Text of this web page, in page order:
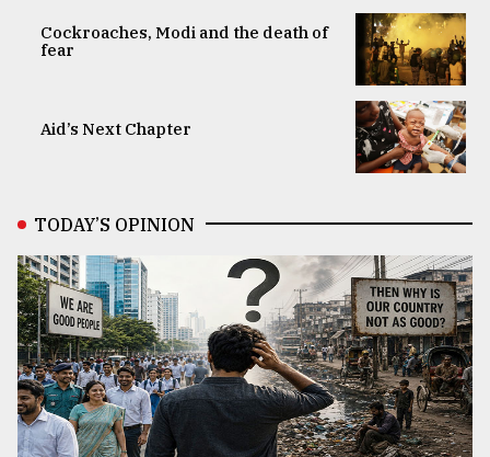
Cockroaches, Modi and the death of
fear
Aid’s Next Chapter
TODAY’S OPINION